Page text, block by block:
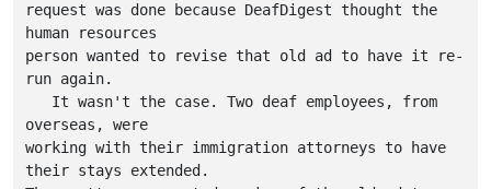
request was done because DeafDigest thought the
human resources
person wanted to revise that old ad to have it re-
run again.
overseas, were
working with their immigration attorneys to have
their stays extended.